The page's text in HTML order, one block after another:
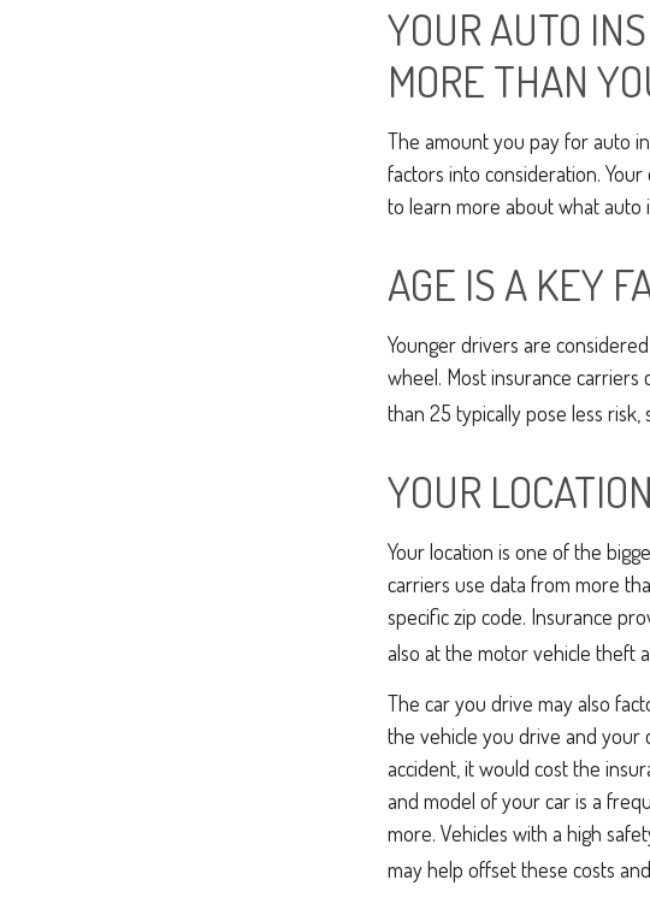
YOUR AUTO
MORE THAN
The amount you pay for auto
factors into consideration.
to learn more about what
AGE IS A KEY
Younger drivers are
wheel. Most insurance carriers
than 25 typically pose less
YOUR
Your location is one of the
carriers use data from more
specific zip code. Insurance
also at the motor vehicle theft
The car you drive may also
the vehicle you drive and your
accident, it would cost the
and model of your car is a
more. Vehicles with a high
may help offset these costs